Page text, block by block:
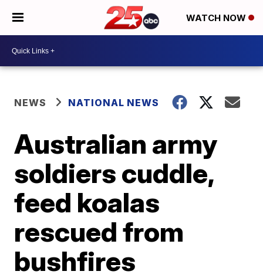
WATCH NOW
NEWS NATIONAL NEWS
Australian army
soldiers cuddle,
feed koalas
rescued from
bushfires